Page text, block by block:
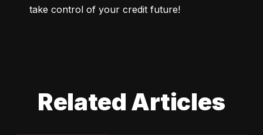
take control of your credit future!
Related Articles